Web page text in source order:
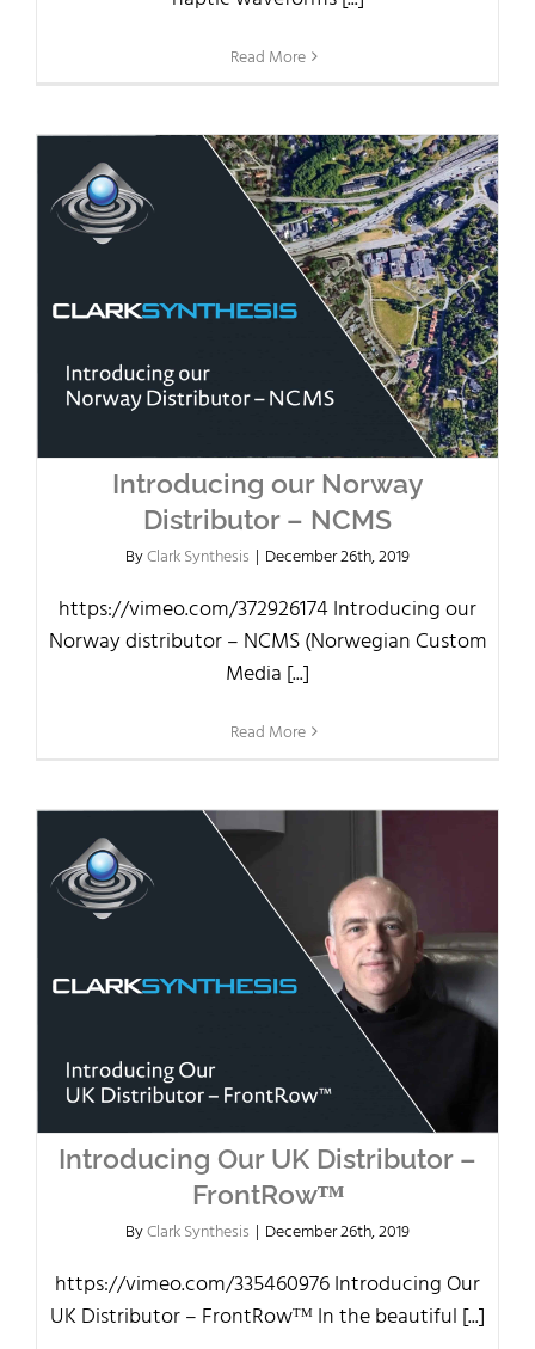
Read More
Introducing our Norway
Distributor – NCMS
ByClark Synthesis | December 26th, 2019
https://vimeo.com/372926174 Introducing our
Norway distributor – NCMS (Norwegian Custom
Media [...]
Read More
Introducing Our UK Distributor –
FrontRowᵀᴹ
ByClark Synthesis | December 26th, 2019
https://vimeo.com/335460976 Introducing Our
UK Distributor – FrontRowᵀᴹ In the beautiful [...]